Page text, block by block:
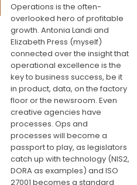
Operations is the often-
overlooked hero of profitable
growth. Antonia Landi and
Elizabeth Press (myself)
connected over the insight that
operational excellence is the
key to business success, be it
in product, data, on the factory
floor or the newsroom. Even
creative agencies have
processes. Ops and
processes will become a
passport to play, as legislators
catch up with technology (NIS2,
DORA as examples) and ISO
27001 becomes a standard